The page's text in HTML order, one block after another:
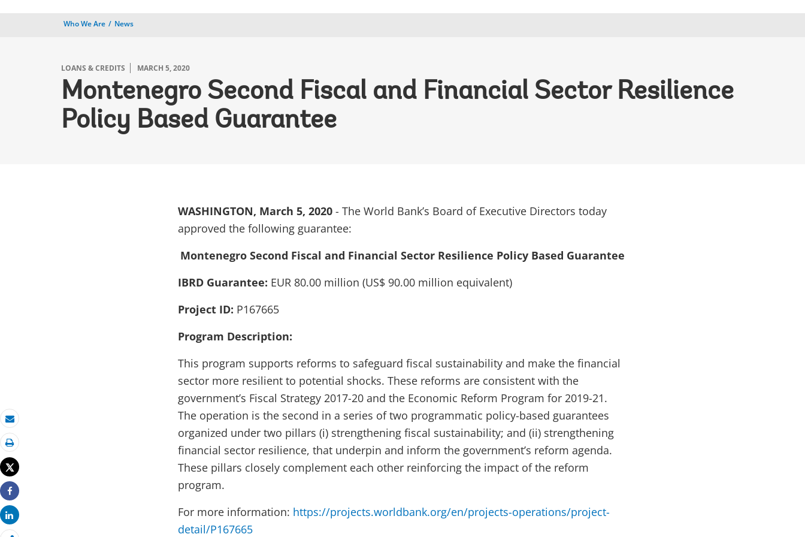
Who We Are News
LOANS & CREDITS MARCH 5, 2020
Montenegro Second Fiscal and Financial Sector Resilience
Policy Based Guarantee
Email
Print
Tweet
Share
Share
WASHINGTON, March 5, 2020 - The World Bank’s Board of Executive Directors today
approved the following guarantee:
Montenegro Second Fiscal and Financial Sector Resilience Policy Based Guarantee
IBRD Guarantee: EUR 80.00 million (US$ 90.00 million equivalent)
Project ID: P167665
Program Description:
This program supports reforms to safeguard fiscal sustainability and make the financial
sector more resilient to potential shocks. These reforms are consistent with the
government’s Fiscal Strategy 2017-20 and the Economic Reform Program for 2019-21.
The operation is the second in a series of two programmatic policy-based guarantees
organized under two pillars (i) strengthening fiscal sustainability; and (ii) strengthening
financial sector resilience, that underpin and inform the government’s reform agenda.
These pillars closely complement each other reinforcing the impact of the reform
program.
For more information: https://projects.worldbank.org/en/projects-operations/project-
detail/P167665